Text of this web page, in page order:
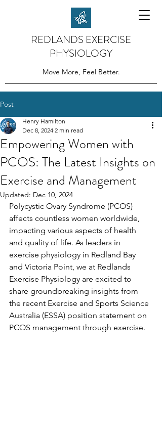
REDLANDS EXERCISE
PHYSIOLOGY
Move More, Feel Better.
Post
Empowering Women with
PCOS: The Latest Insights on
Exercise and Management
Henry Hamilton
Dec 8, 2024 2 min read
Updated: Dec 10, 2024
Polycystic Ovary Syndrome (PCOS)
affects countless women worldwide,
impacting various aspects of health
and quality of life. As leaders in
exercise physiology in Redland Bay
and Victoria Point, we at Redlands
Exercise Physiology are excited to
share groundbreaking insights from
the recent Exercise and Sports Science
Australia (ESSA) position statement on
PCOS management through exercise.